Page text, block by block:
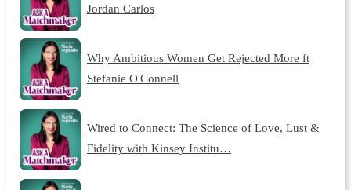
Jordan Carlos
Why Ambitious Women Get Rejected More ft
Stefanie O'Connell
Wired to Connect: The Science of Love, Lust &
Fidelity with Kinsey Institu…